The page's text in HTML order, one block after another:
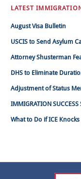
LATEST
August Visa Bulletin
USCIS to Send Asylum
Attorney Shusterman
DHS to Eliminate
Adjustment of Status
IMMIGRATION SUCCESS
What to Do if ICE